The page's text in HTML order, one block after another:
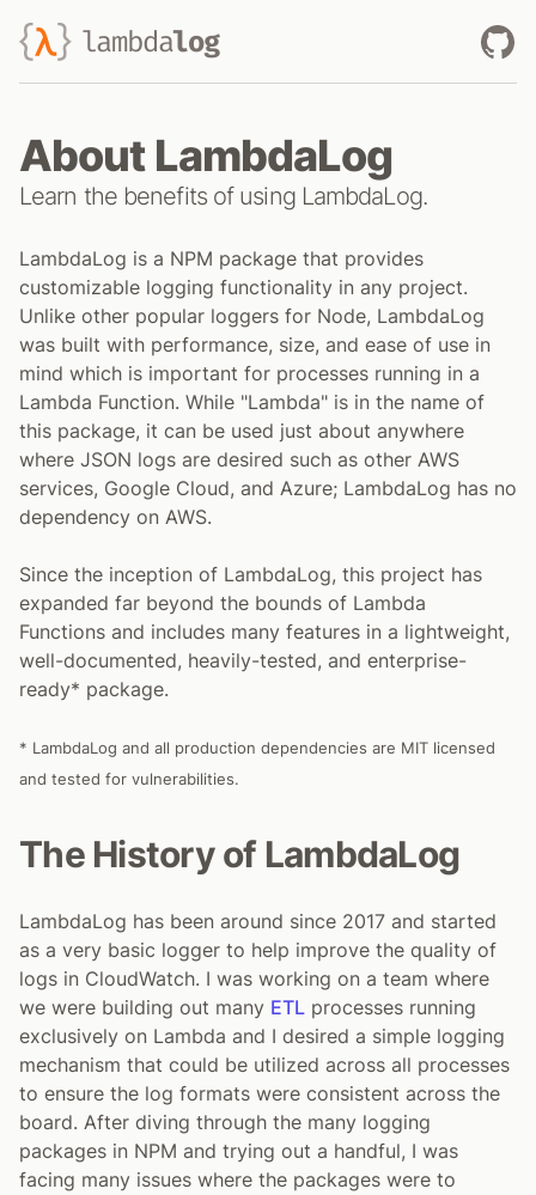
lambdalog
About LambdaLog
Learn the benefits of using LambdaLog.
LambdaLog is a NPM package that provides
customizable logging functionality in any project.
Unlike other popular loggers for Node, LambdaLog
was built with performance, size, and ease of use in
mind which is important for processes running in a
Lambda Function. While "Lambda" is in the name of
this package, it can be used just about anywhere
where JSON logs are desired such as other AWS
services, Google Cloud, and Azure; LambdaLog has no
dependency on AWS.
Since the inception of LambdaLog, this project has
expanded far beyond the bounds of Lambda
Functions and includes many features in a lightweight,
well-documented, heavily-tested, and enterprise-
ready* package.
* LambdaLog and all production dependencies are MIT licensed
and tested for vulnerabilities.
The History of LambdaLog
LambdaLog has been around since 2017 and started
as a very basic logger to help improve the quality of
logs in CloudWatch. I was working on a team where
we were building out many ETL processes running
exclusively on Lambda and I desired a simple logging
mechanism that could be utilized across all processes
to ensure the log formats were consistent across the
board. After diving through the many logging
packages in NPM and trying out a handful, I was
facing many issues where the packages were to